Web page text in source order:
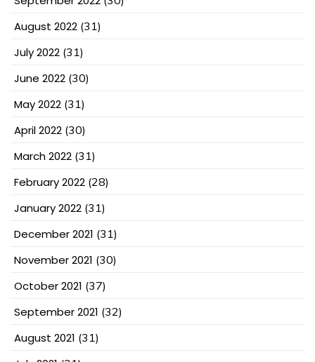
August 2022 (31)
July 2022 (31)
June 2022 (30)
May 2022 (31)
April 2022 (30)
March 2022 (31)
February 2022 (28)
January 2022 (31)
December 2021 (31)
November 2021 (30)
October 2021 (37)
September 2021 (32)
August 2021 (31)